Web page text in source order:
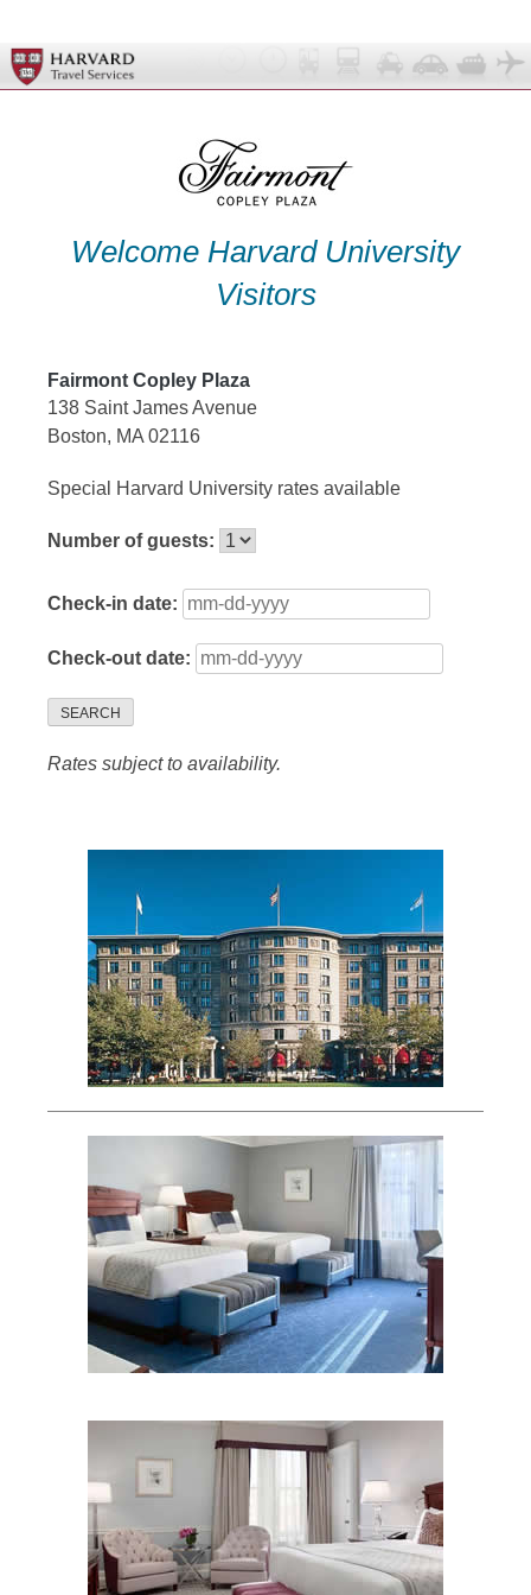
content
Welcome Harvard University
Visitors
Fairmont Copley Plaza
138 Saint James Avenue
Boston, MA 02116
Special Harvard University rates available
Number of guests:
Check-in date:
Check-out date:
SEARCH
Rates subject to availability.